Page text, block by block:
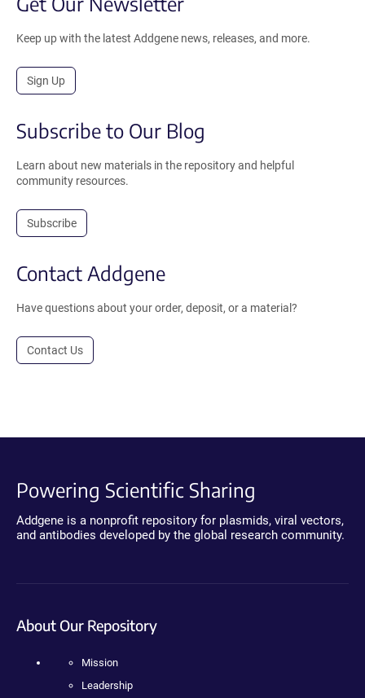
Keep up with the latest Addgene news, releases, and more.
Sign Up
Subscribe to Our Blog
Learn about new materials in the repository and helpful
community resources.
Subscribe
Contact Addgene
Have questions about your order, deposit, or a material?
Contact Us
Powering Scientific Sharing
Addgene is a nonprofit repository for plasmids, viral vectors,
and antibodies developed by the global research community.
About Our Repository
Mission
Leadership